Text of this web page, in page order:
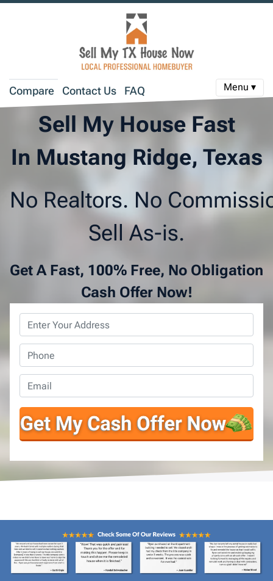
Compare Contact Us FAQ Menu ▾
Sell My House Fast
In Mustang Ridge, Texas
No Realtors. No
Sell As-is.
Get A Fast, 100% Free, No Obligation
Cash Offer Now!
Address*